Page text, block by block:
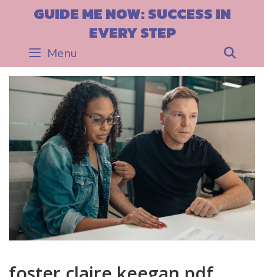
GUIDE ME NOW: SUCCESS IN
EVERY STEP
Menu